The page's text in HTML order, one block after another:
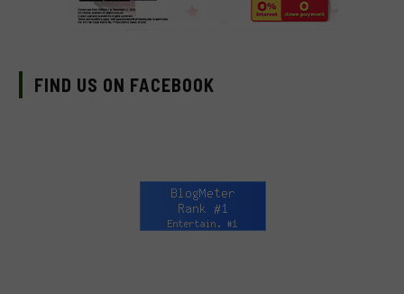
FIND US ON FACEBOOK